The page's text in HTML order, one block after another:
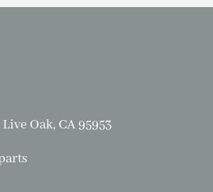
Oak, CA 95953